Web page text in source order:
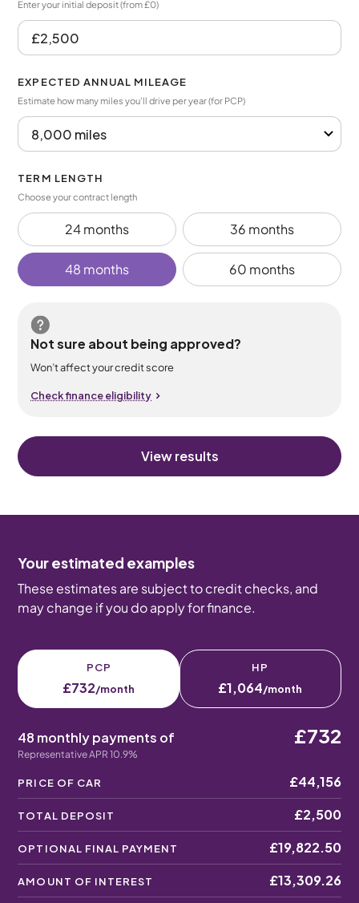
Enter your initial deposit (from £0)
EXPECTED ANNUAL MILEAGE
Estimate how many miles you’ll drive per year (for PCP)
TERM LENGTH
Choose your contract length
24 months 36 months
48 months 60 months
Not sure about being approved?
Won’t affect your credit score
Check finance eligibility
View results
Your estimated examples
These estimates are subject to credit checks, and
may change if you do apply for finance.
PCP
£732/month
HP
£1,064/month
48 monthly payments of
Representative APR 10.9%
£732
PRICE OF CAR £44,156
TOTAL DEPOSIT £2,500
OPTIONAL FINAL PAYMENT £19,822.50
AMOUNT OF INTEREST £13,309.26